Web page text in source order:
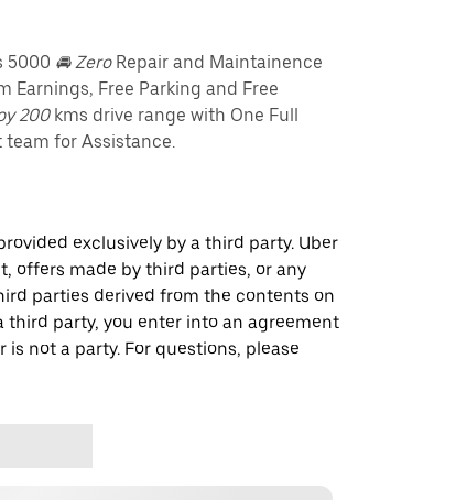
5000 🚘 ZeroRepair and Maintainence
Earnings, Free Parking and Free
200kms drive range with One Full
team for Assistance.
exclusively by a third party. Uber
offers made by third parties, or any
parties derived from the contents on
third party, you enter into an agreement
not a party. For questions, please